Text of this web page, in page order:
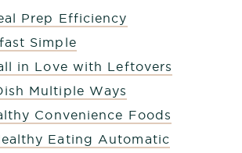
Prep Efficiency
Simple
in Love with Leftovers
Multiple Ways
Convenience Foods
Eating Automatic